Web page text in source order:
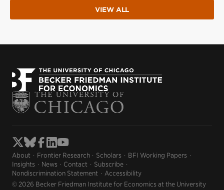
VIEW ALL
About Frontier Research Scholars
BFI Working Papers
Insights
News Contact
Subscribe
Nondiscrimination Statement
Accessibility
© 2026 Becker Friedman Institute for Economics at the University